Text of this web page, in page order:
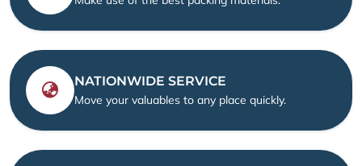
NATIONWIDE SERVICE
Move your valuables to any place quickly.